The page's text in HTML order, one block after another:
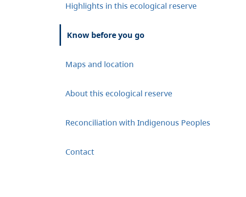
Highlights in this ecological reserve
Know before you go
Maps and location
About this ecological reserve
Reconciliation with Indigenous Peoples
Contact